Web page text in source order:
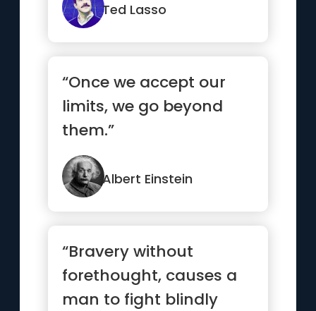
Ted Lasso
“Once we accept our
limits, we go beyond
them.”
Albert Einstein
“Bravery without
forethought, causes a
man to fight blindly